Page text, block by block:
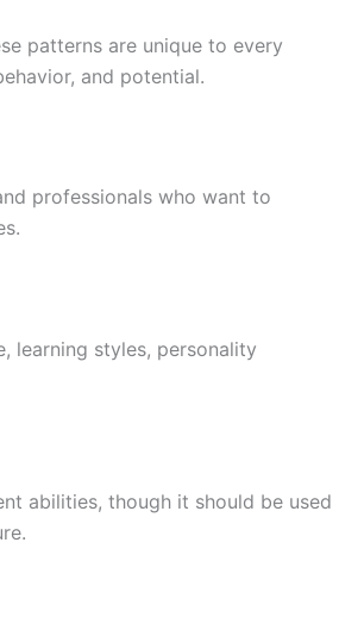
patterns are unique to every
and potential.
professionals who want to
learning styles, personality
abilities, though it should be used